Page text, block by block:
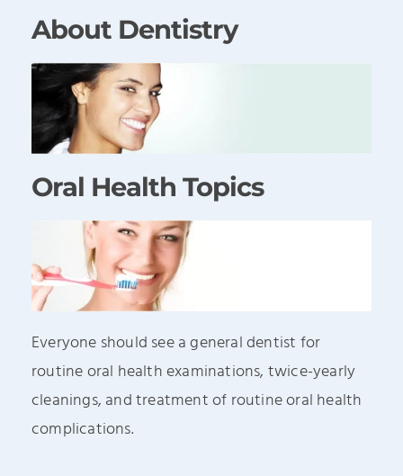
About Dentistry
Oral Health Topics
Everyone should see a general dentist for
routine oral health examinations, twice-yearly
cleanings, and treatment of routine oral health
complications.